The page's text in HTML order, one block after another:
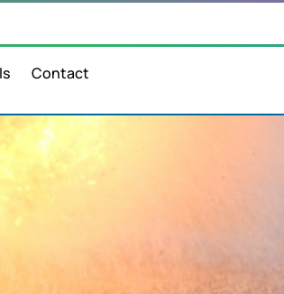
Contact